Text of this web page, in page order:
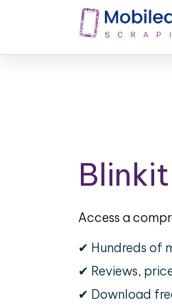
Access a
✔ Hundreds of
✔ Reviews,
✔ Download